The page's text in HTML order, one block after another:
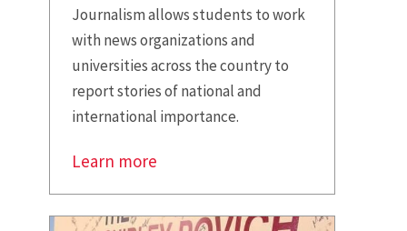
Journalism allows students to work
with news organizations and
universities across the country to
report stories of national and
international importance.
Learn more